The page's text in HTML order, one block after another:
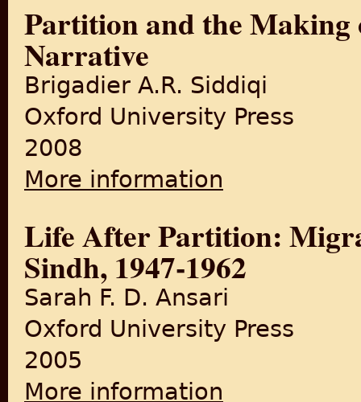
Partition and the
Narrative
Brigadier A.R. Siddiqi
Oxford University Press
2008
More information
Life After Partition:
Sindh, 1947-1962
Sarah F. D. Ansari
Oxford University Press
2005
More information